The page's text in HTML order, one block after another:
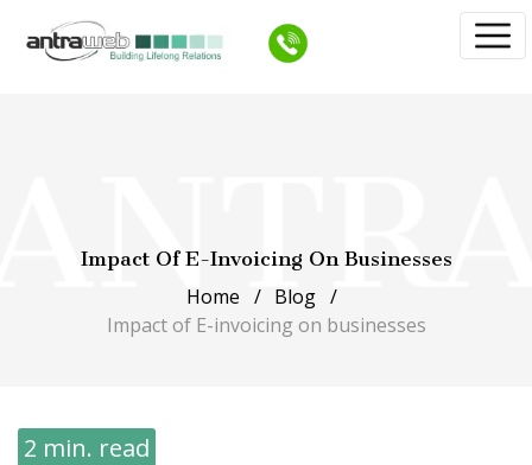
Impact Of E-Invoicing On Businesses
Home
Blog
Impact of E-invoicing on businesses
2 min. read